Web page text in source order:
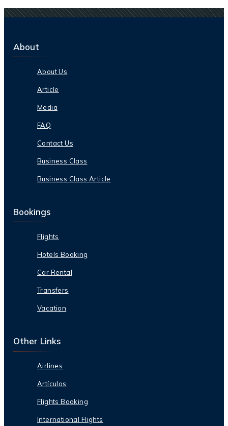
About
About Us
Article
Media
FAQ
Contact Us
Business Class
Business Class Article
Bookings
Flights
Hotels Booking
Car Rental
Transfers
Vacation
Other Links
Airlines
Artículos
Flights Booking
International Flights